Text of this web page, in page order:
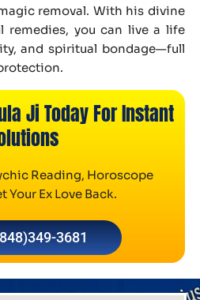
removal. With his divine
remedies, you can live a life
and spiritual bondage—full
Ji Today For Instant
Reading, Horoscope
Your Ex Love Back.
3681